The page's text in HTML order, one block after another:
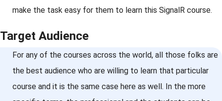
make the task easy for them to learn this SignalR course.
Target Audience
For any of the courses across the world, all those folks are
the best audience who are willing to learn that particular
course and it is the same case here as well. In the more